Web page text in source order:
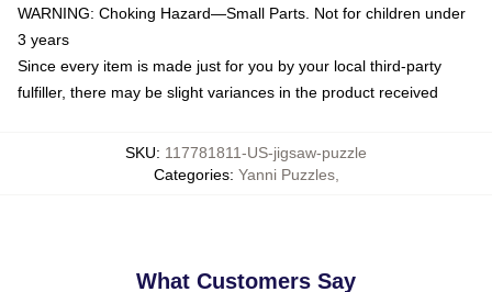
WARNING: Choking Hazard—Small Parts. Not for children under
3 years
Since every item is made just for you by your local third-party
fulfiller, there may be slight variances in the product received
SKU: 117781811-US-jigsaw-puzzle
Categories: Yanni Puzzles,
What Customers Say